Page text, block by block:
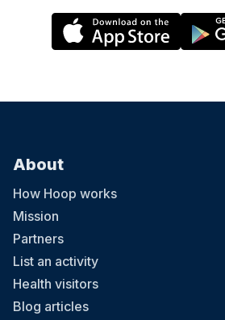
About
How Hoop works
Mission
Partners
List an activity
Health visitors
Blog articles